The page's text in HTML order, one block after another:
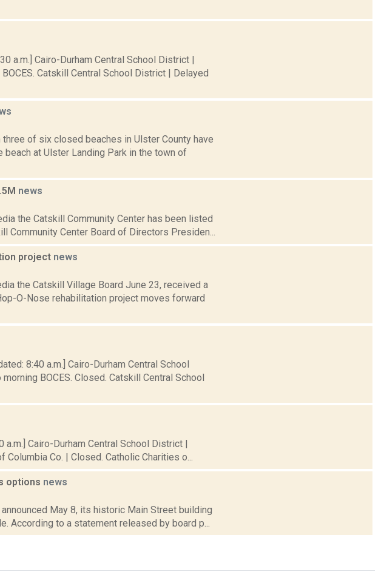
a.m.] Cairo-Durham Central School District |
Catskill Central School District | Delayed
of six closed beaches in Ulster County have
at Ulster Landing Park in the town of
news
the Catskill Community Center has been listed
Center Board of Directors Presiden...
project news
the Catskill Village Board June 23, received a
O-Nose rehabilitation project moves forward
8:40 a.m.] Cairo-Durham Central School
BOCES. Closed. Catskill Central School
Cairo-Durham Central School District |
Co. | Closed. Catholic Charities o...
options news
May 8, its historic Main Street building
to a statement released by board p...